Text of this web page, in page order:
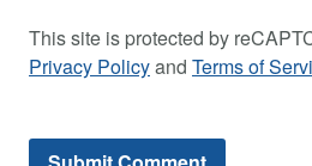
This site is protected by
Privacy Policyand Terms of